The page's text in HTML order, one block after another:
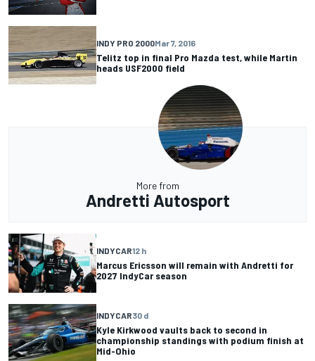
INDY PRO 2000Mar 7, 2016
Telitz top in final Pro Mazda test, while Martin
heads USF2000 field
More from
Andretti Autosport
INDYCAR12 h
Marcus Ericsson will remain with Andretti for
2027 IndyCar season
INDYCAR30 d
Kyle Kirkwood vaults back to second in
championship standings with podium finish at
Mid-Ohio